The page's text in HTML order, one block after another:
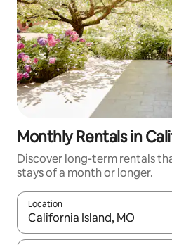
Monthly Rentals in
Discover long-term rentals
stays of a month or longer.
Location
When results are available,